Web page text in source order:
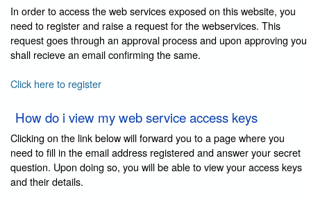
In order to access the web services exposed on this website, you
need to register and raise a request for the webservices. This
request goes through an approval process and upon approving you
shall recieve an email confirming the same.
Click here to register
How do i view my web service access keys
Clicking on the link below will forward you to a page where you
need to fill in the email address registered and answer your secret
question. Upon doing so, you will be able to view your access keys
and their details.